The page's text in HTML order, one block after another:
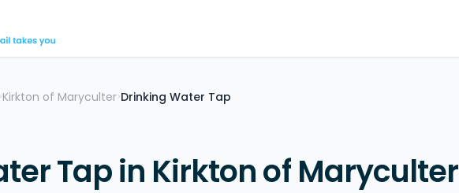
>Kirkton of Maryculter>Drinking Water Tap
Tap in Kirkton of Maryculter